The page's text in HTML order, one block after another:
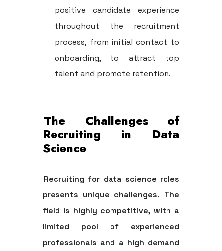
positive candidate experience
throughout the recruitment
process, from initial contact to
onboarding, to attract top
talent and promote retention.
The Challenges of
Recruiting in Data
Science
Recruiting for data science roles
presents unique challenges. The
field is highly competitive, with a
limited pool of experienced
professionals and a high demand